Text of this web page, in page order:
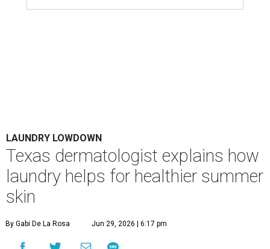
LAUNDRY LOWDOWN
Texas dermatologist explains how
laundry helps for healthier summer
skin
By Gabi De La Rosa Jun 29, 2026 | 6:17 pm